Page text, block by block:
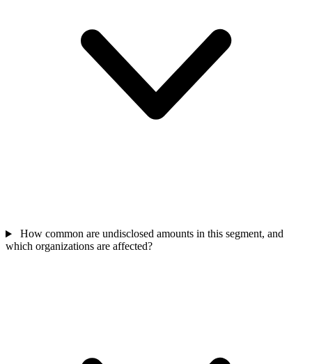
How common are undisclosed amounts in this segment, and
which organizations are affected?